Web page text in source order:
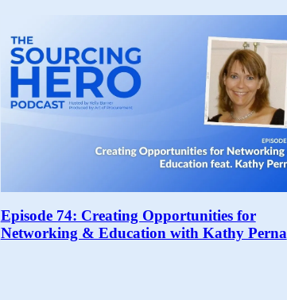
Episode 74: Creating Opportunities for
Networking & Education with Kathy Perna